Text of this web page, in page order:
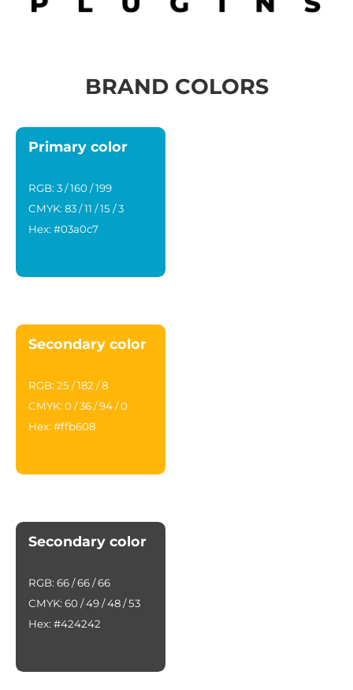
BRAND COLORS
Primary color
RGB: 3 / 160 / 199
CMYK: 83 / 11 / 15 / 3
Hex: #03a0c7
Secondary color
RGB: 25 / 182 / 8
CMYK: 0 / 36 / 94 / 0
Hex: #ffb608
Secondary color
RGB: 66 / 66 / 66
CMYK: 60 / 49 / 48 / 53
Hex: #424242